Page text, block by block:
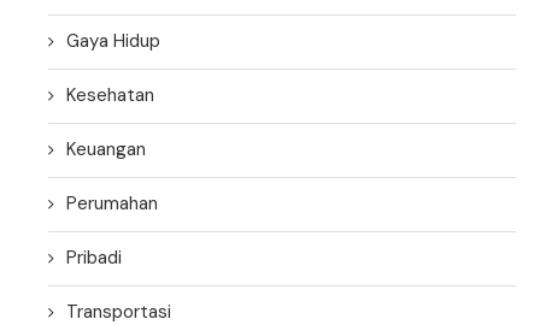
Gaya Hidup
Kesehatan
Keuangan
Perumahan
Pribadi
Transportasi